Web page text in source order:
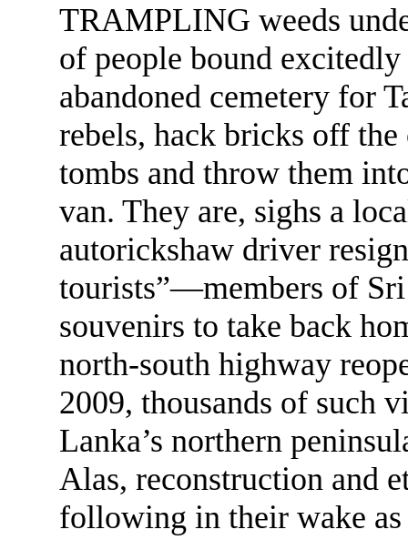
TRAMPLING weeds
of people bound
abandoned cemetery for
rebels, hack bricks off
tombs and throw them
van. They are, sighs a
autorickshaw driver
tourists”—members of
souvenirs to take back
north-south highway
2009, thousands of such
Lanka’s northern
Alas, reconstruction and
following in their wake